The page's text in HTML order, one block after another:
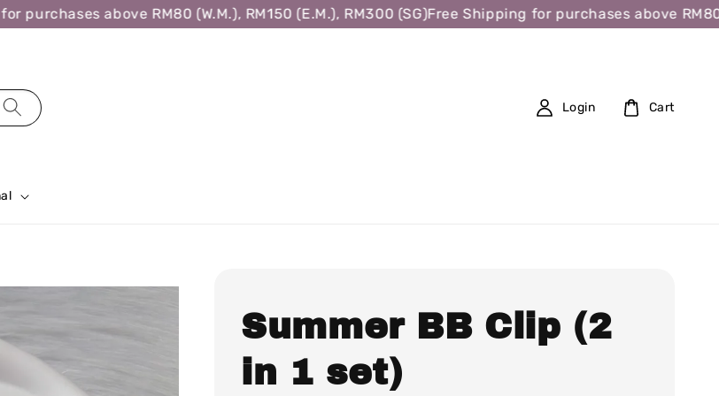
above RM80 (W.M.), RM150 (E.M.), RM300 (SG)Free Shipping for purchases above RM80
Login Cart
Summer BB Clip (2
in 1 set)